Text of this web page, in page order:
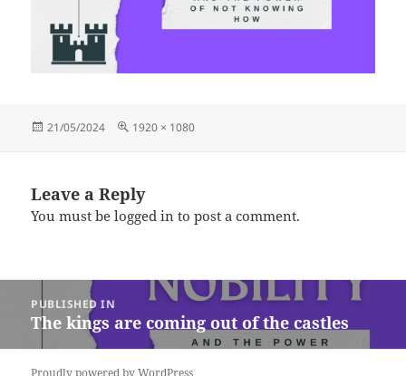
Posted
21/05/2024
Full
1920 × 1080
Leave a Reply
You must belogged in to post a comment.
navigation
PUBLISHED IN
The kings are coming out of the castles
Proudly powered by WordPress